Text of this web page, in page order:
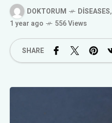
DOKTORUM DISEASES,
1 year ago
556 Views
SHARE